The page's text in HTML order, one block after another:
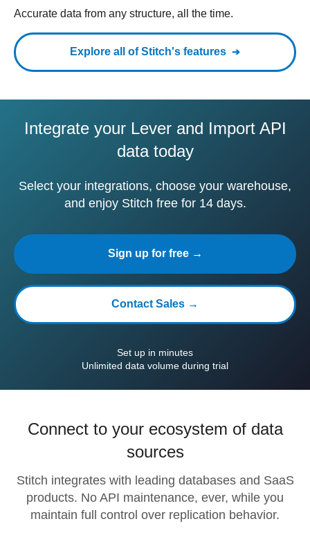
Accurate data from any structure, all the time.
Explore all of Stitch's features
Integrate your Lever and Import API
data today
Select your integrations, choose your warehouse,
and enjoy Stitch free for 14 days.
Sign up for free →
Contact Sales →
Set up in minutes
Unlimited data volume during trial
Connect to your ecosystem of data
sources
Stitch integrates with leading databases and SaaS
products. No API maintenance, ever, while you
maintain full control over replication behavior.